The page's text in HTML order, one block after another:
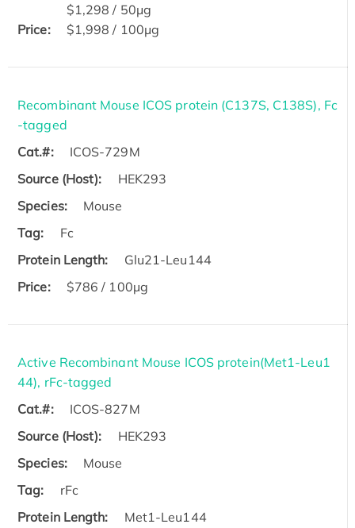
Price:
$1,298 / 50μg
$1,998 / 100μg
Recombinant Mouse ICOS protein (C137S, C138S), Fc
-tagged
Cat.#:
ICOS-729M
Source (Host):
HEK293
Species:
Mouse
Tag:
Fc
Protein Length:
Glu21-Leu144
Price:
$786 / 100µg
Active Recombinant Mouse ICOS protein(Met1-Leu1
44), rFc-tagged
Cat.#:
ICOS-827M
Source (Host):
HEK293
Species:
Mouse
Tag:
rFc
Protein Length:
Met1-Leu144